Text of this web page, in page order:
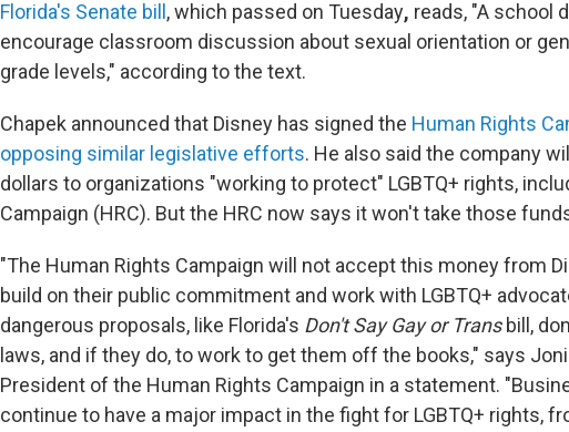
Florida's Senate bill , which passed on Tuesday, reads, "A school
encourage classroom discussion about sexual orientation or
grade levels," according to the text.
Chapek announced that Disney has signed the Human Rights
opposing similar legislative efforts. He also said the company
dollars to organizations "working to protect" LGBTQ+ rights,
Campaign (HRC). But the HRC now says it won't take those
"The Human Rights Campaign will not accept this money from
build on their public commitment and work with LGBTQ+
dangerous proposals, like Florida's Don't Say Gay or Trans bill,
laws, and if they do, to work to get them off the books," says
President of the Human Rights Campaign in a statement.
continue to have a major impact in the fight for LGBTQ+ rights,